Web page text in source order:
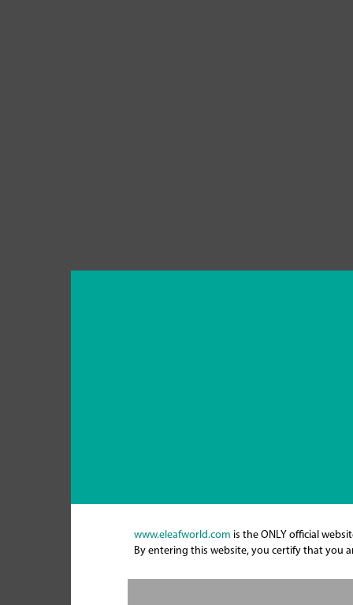
www.eleafworld.com is the ONLY official
By entering this website, you certify that you